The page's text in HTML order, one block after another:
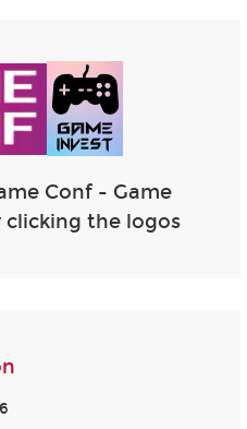
Conf - Game
the logos